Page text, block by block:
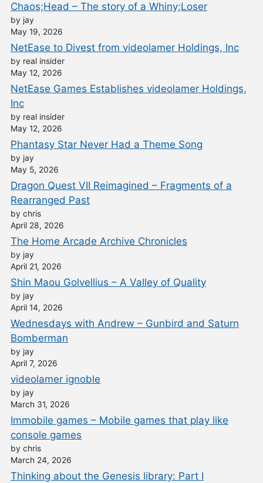
Chaos;Head – The story of a Whiny;Loser
by jay
May 19, 2026
NetEase to Divest from videolamer Holdings, Inc
by real insider
May 12, 2026
NetEase Games Establishes videolamer Holdings,
Inc
by real insider
May 12, 2026
Phantasy Star Never Had a Theme Song
by jay
May 5, 2026
Dragon Quest VII Reimagined – Fragments of a
Rearranged Past
by chris
April 28, 2026
The Home Arcade Archive Chronicles
by jay
April 21, 2026
Shin Maou Golvellius – A Valley of Quality
by jay
April 14, 2026
Wednesdays with Andrew – Gunbird and Saturn
Bomberman
by jay
April 7, 2026
videolamer ignoble
by jay
March 31, 2026
Immobile games – Mobile games that play like
console games
by chris
March 24, 2026
Thinking about the Genesis library: Part I